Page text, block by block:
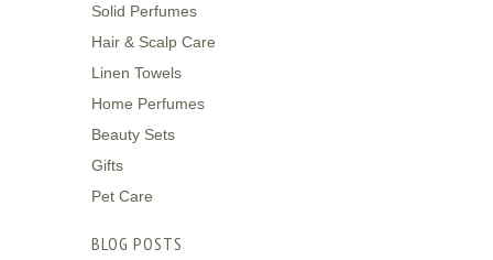
Solid Perfumes
Hair & Scalp Care
Linen Towels
Home Perfumes
Beauty Sets
Gifts
Pet Care
BLOG POSTS